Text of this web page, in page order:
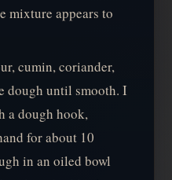
mixture appears to
cumin, coriander,
dough until smooth. I
a dough hook,
for about 10
in an oiled bowl